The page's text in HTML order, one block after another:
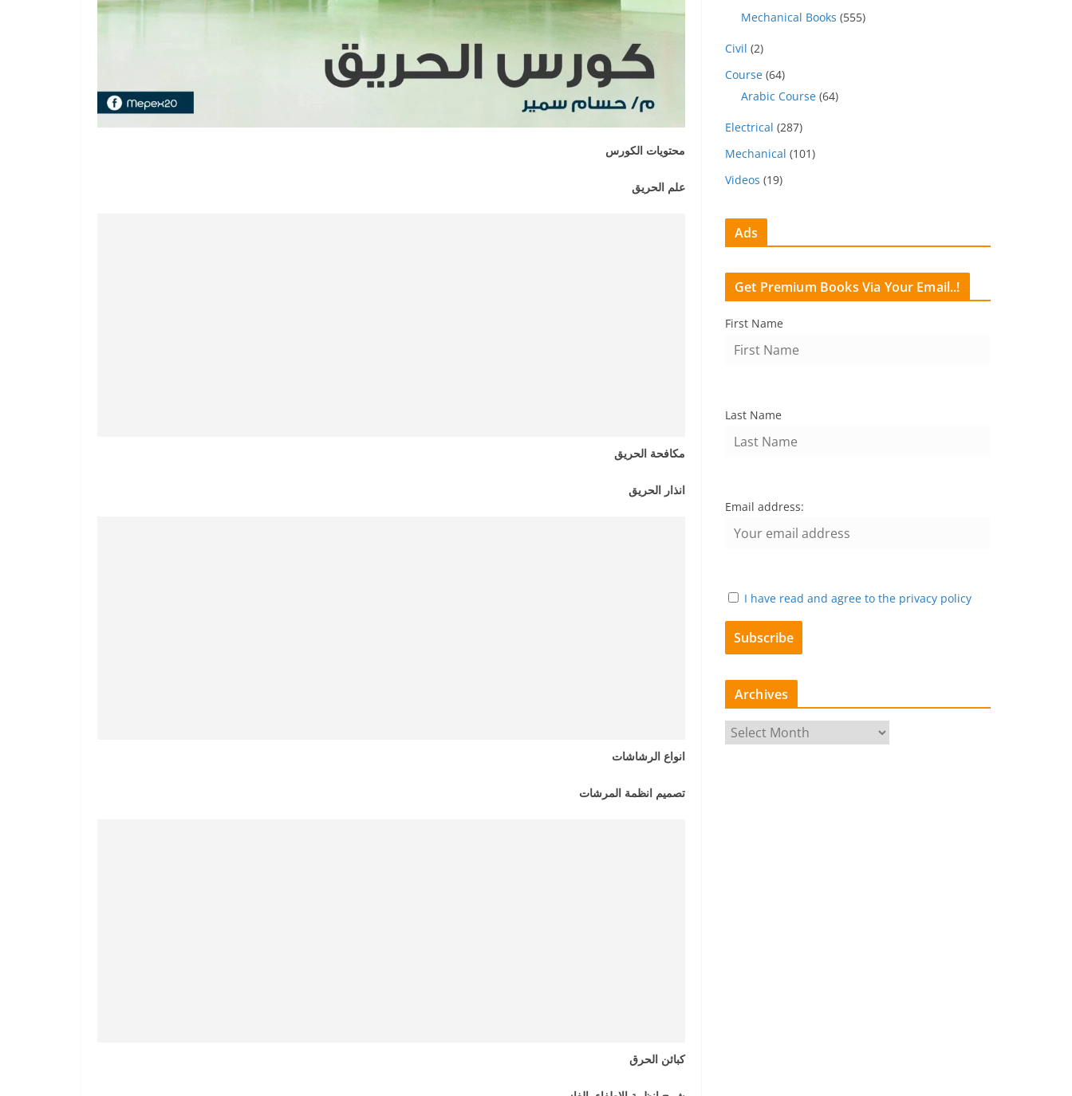
محتويات الكورس
علم الحريق
مكافحة الحريق
انذار الحريق
انواع الرشاشات
تصميم انظمة المرشات
كبائن الحرق
Mechanical Books (555)
Civil (2)
Course (64)
Arabic Course (64)
Electrical (287)
Mechanical (101)
Videos (19)
Ads
Get Premium Books Via Your Email..!
First Name
Last Name
Email address:
I have read and agree to the privacy policy
Archives
r